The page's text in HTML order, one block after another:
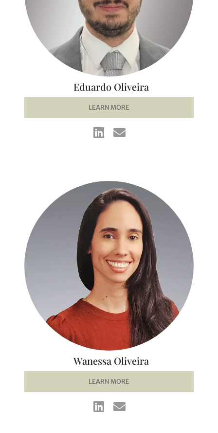
Eduardo Oliveira
LEARN MORE
Wanessa Oliveira
LEARN MORE